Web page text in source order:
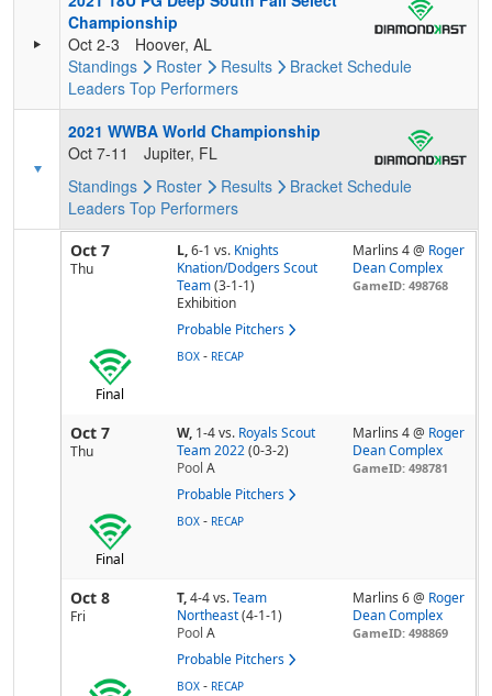
Championship
Oct 2-3
Hoover, AL
Standings
Roster Results Bracket Schedule
Leaders Top Performers
2021 WWBA World Championship
Oct 7-11
Jupiter, FL
Standings
Roster Results Bracket Schedule
Leaders Top Performers
Oct 7
Thu
L,6-1 vs. Knights
Knation/Dodgers Scout
Team (3-1-1)
Exhibition
Probable Pitchers
Marlins 4 @ Roger
Dean Complex
GameID: 498768
Final
BOX - RECAP
Oct 7
Thu
W, 1-4vs. Royals Scout
Team 2022 (0-3-2)
Pool A
Probable Pitchers
Marlins 4 @ Roger
Dean Complex
GameID: 498781
Final
BOX - RECAP
Oct 8
Fri
T,4-4vs. Team
Northeast (4-1-1)
Pool A
Probable Pitchers
Marlins 6 @ Roger
Dean Complex
GameID: 498869
BOX - RECAP